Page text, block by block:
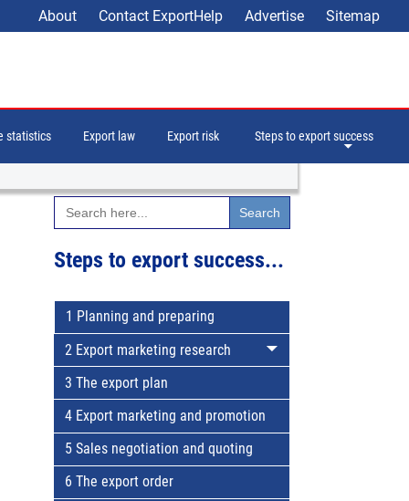
About Contact ExportHelp Advertise Sitemap
statistics Export law Export risk Steps to export success
Search
for:
Steps to export success...
1 Planning and preparing
2 Export marketing research
3 The export plan
4 Export marketing and promotion
5 Sales negotiation and quoting
6 The export order